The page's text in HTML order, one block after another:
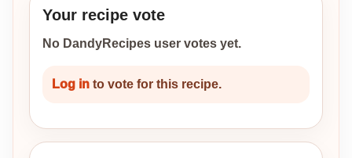
Your recipe vote
No DandyRecipes user votes yet.
Log in to vote for this recipe.